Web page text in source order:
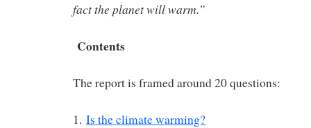
fact the planet will warm.”
Contents
The report is framed around 20 questions:
1. Is the climate warming?